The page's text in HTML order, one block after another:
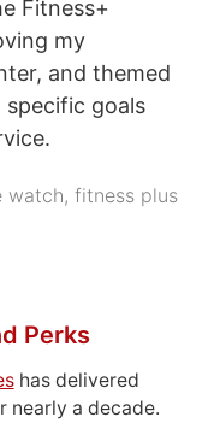
Fitness+
my
and themed
goals
watch,fitness plus
Perks
has delivered
nearly a decade.